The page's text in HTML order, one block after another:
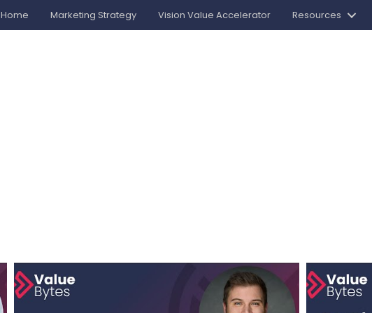
Home Marketing Strategy Vision Value Accelerator Resources